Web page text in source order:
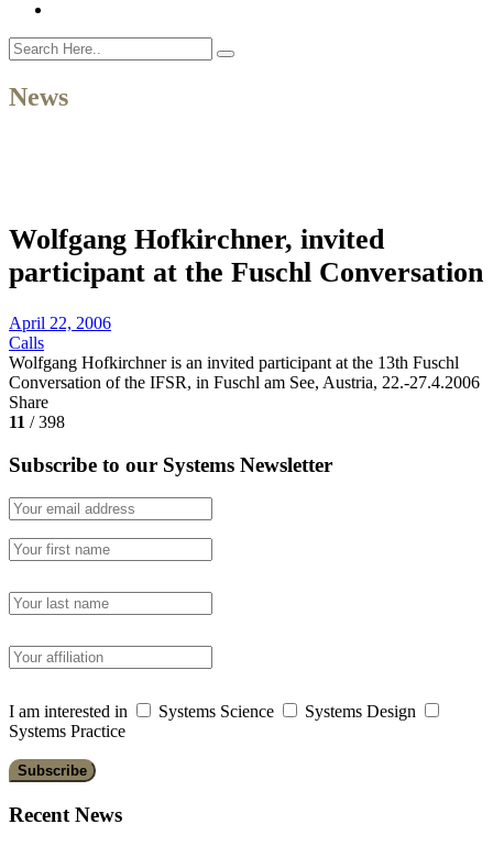
News
Wolfgang Hofkirchner, invited
participant at the Fuschl Conversation
April 22, 2006
Calls
Wolfgang Hofkirchner is an invited participant at the 13th Fuschl
Conversation of the IFSR, in Fuschl am See, Austria, 22.-27.4.2006
Share
11 / 398
Subscribe to our Systems Newsletter
I am interested in Systems Science
Systems Design
Systems Practice
Recent News